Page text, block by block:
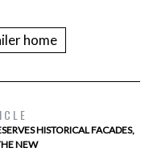
home
HISTORICAL FACADES,
NEW